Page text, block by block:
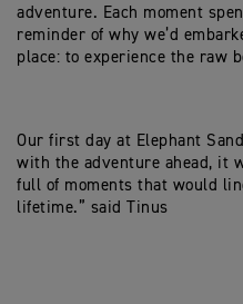
adventure. Each moment
reminder of why we’d
place: to experience the raw
Our first day at Elephant
with the adventure ahead, it
full of moments that would
lifetime.” said Tinus